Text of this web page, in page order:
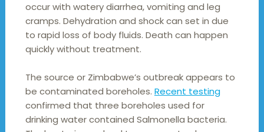
occur with watery diarrhea, vomiting and leg
cramps. Dehydration and shock can set in due
to rapid loss of body fluids. Death can happen
quickly without treatment.
The source or Zimbabwe’s outbreak appears to
be contaminated boreholes. Recent testing
confirmed that three boreholes used for
drinking water contained Salmonella bacteria.